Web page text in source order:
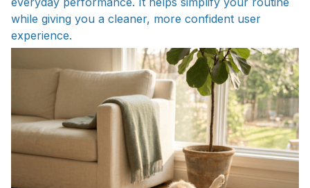
while giving you a cleaner, more confident user
experience.